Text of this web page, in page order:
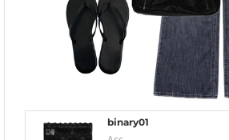
binary01